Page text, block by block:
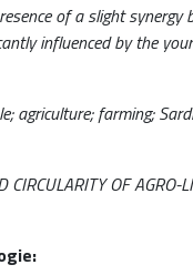
of a slight
influenced by the
agriculture; farming;
CIRCULARITY OF